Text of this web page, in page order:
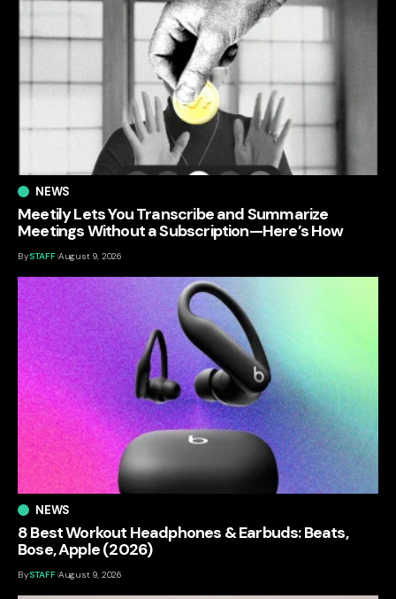
NEWS
Meetily Lets You Transcribe and Summarize
Meetings Without a Subscription—Here’s How
BySTAFF August 9, 2026
NEWS
8 Best Workout Headphones & Earbuds: Beats,
Bose, Apple (2026)
BySTAFF August 9, 2026